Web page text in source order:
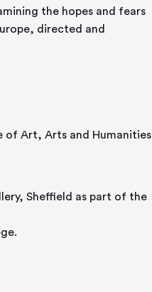
the hopes and fears
directed and
of Art, Arts and Humanities
Sheffield as part of the